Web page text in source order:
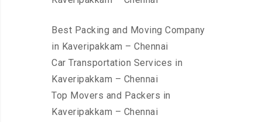
Best Packing and Moving Company
in Kaveripakkam – Chennai
Car Transportation Services in
Kaveripakkam – Chennai
Top Movers and Packers in
Kaveripakkam – Chennai